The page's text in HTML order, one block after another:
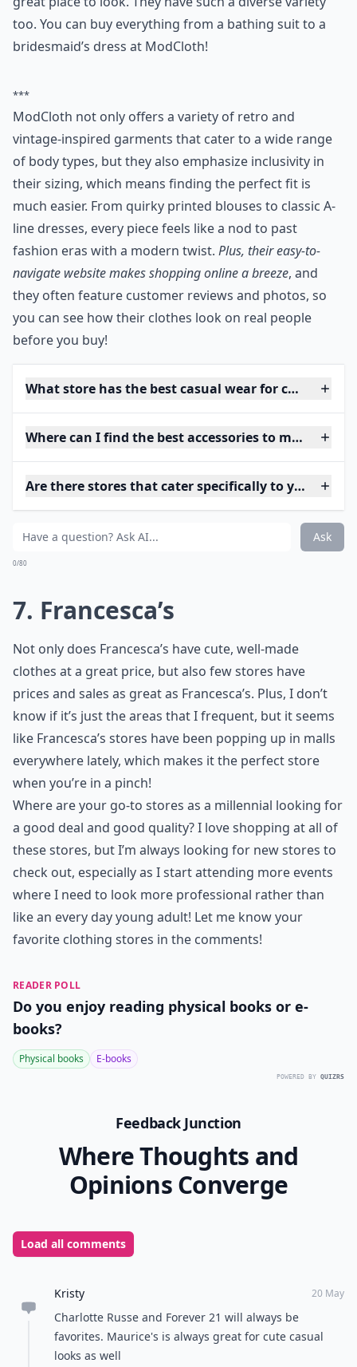
too. You can buy everything from a bathing suit to a
bridesmaid’s dress at ModCloth!
***
ModCloth not only offers a variety of retro and
vintage-inspired garments that cater to a wide range
of body types, but they also emphasize inclusivity in
their sizing, which means finding the perfect fit is
much easier. From quirky printed blouses to classic A-
line dresses, every piece feels like a nod to past
fashion eras with a modern twist. Plus, their easy-to-
navigate website makes shopping online a breeze, and
they often feature customer reviews and photos, so
you can see how their clothes look on real people
before you buy!
What store has the best casual wear for college
Where can I find the best accessories to match
Are there stores that cater specifically to young
Ask
0/80
7. Francesca’s
Not only does Francesca’s have cute, well-made
clothes at a great price, but also few stores have
prices and sales as great as Francesca’s. Plus, I don’t
know if it’s just the areas that I frequent, but it seems
like Francesca’s stores have been popping up in malls
everywhere lately, which makes it the perfect store
when you’re in a pinch!
Where are your go-to stores as a millennial looking for
a good deal and good quality? I love shopping at all of
these stores, but I’m always looking for new stores to
check out, especially as I start attending more events
where I need to look more professional rather than
like an every day young adult! Let me know your
favorite clothing stores in the comments!
READER POLL
Do you enjoy reading physical books or e-
books?
Physical books E-books
POWERED BY QUIZRS
Feedback Junction
Where Thoughts and
Opinions Converge
Load all comments
Kristy 20 May
Charlotte Russe and Forever 21 will always be
favorites. Maurice's is always great for cute casual
looks as well